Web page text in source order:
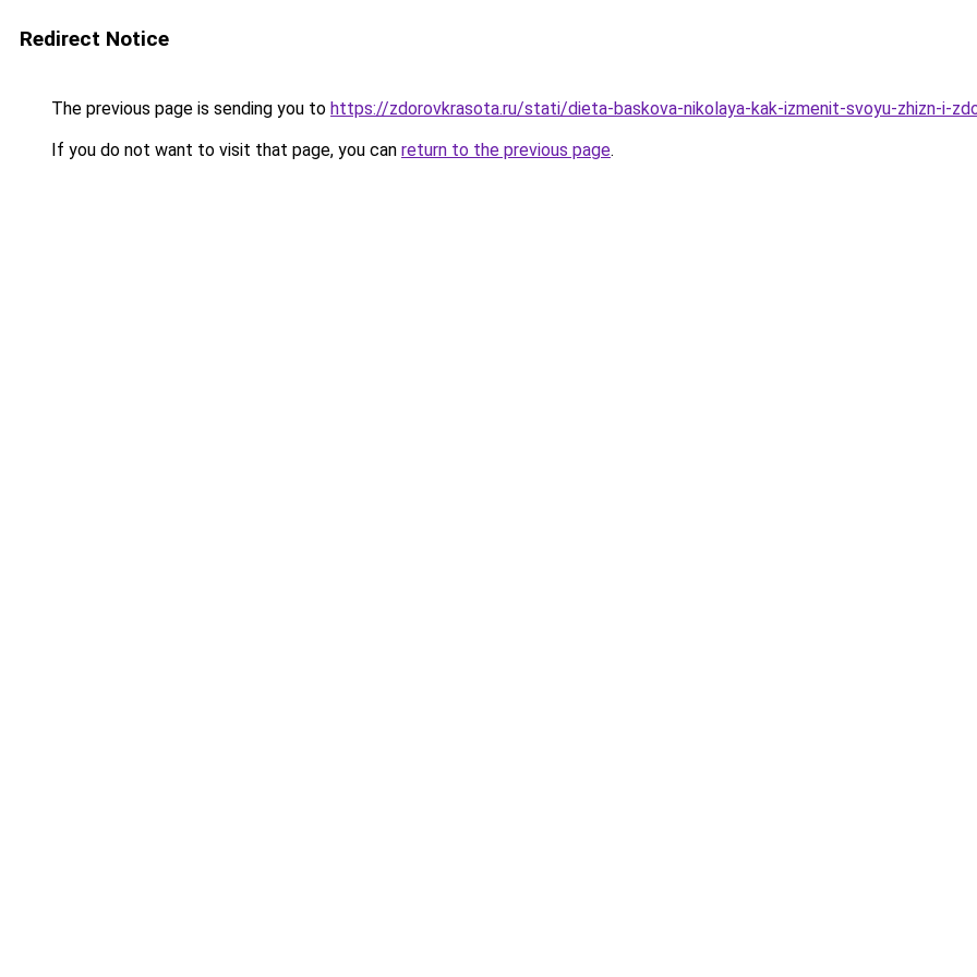
Redirect Notice
The previous page is sending you to https://zdorovkrasota.ru/stati/dieta-baskova-nikolaya-kak-izmenit-svoyu-zhizn-i-
If you do not want to visit that page, you can return to the previous page.